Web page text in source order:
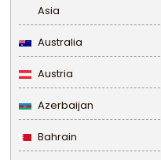
Asia
Australia
Austria
Azerbaijan
Bahrain